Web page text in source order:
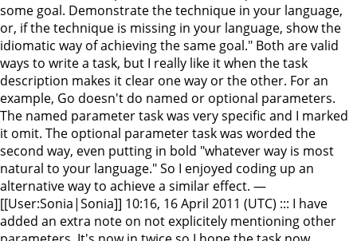
some goal. Demonstrate the technique in your language,
or, if the technique is missing in your language, show the
idiomatic way of achieving the same goal." Both are valid
ways to write a task, but I really like it when the task
description makes it clear one way or the other. For an
example, Go doesn't do named or optional parameters.
The named parameter task was very specific and I marked
it omit. The optional parameter task was worded the
second way, even putting in bold "whatever way is most
natural to your language." So I enjoyed coding up an
alternative way to achieve a similar effect. —
[[User:Sonia|Sonia]] 10:16, 16 April 2011 (UTC) ::: I have
added an extra note on not explicitely mentioning other